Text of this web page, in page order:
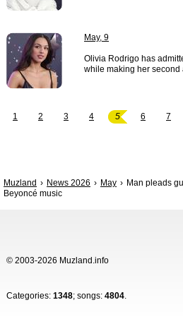
May, 9
Olivia Rodrigo has
while making her second
1 2 3 4 5 6 7
Muzland News 2026 May
Man pleads
Beyoncé music
© 2003-2026 Muzland.info
Categories: 1348; songs: 4804.